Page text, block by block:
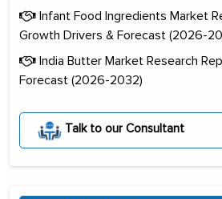
Infant Food Ingredients Market
Growth Drivers & Forecast (2026-
India Butter Market Research
Forecast (2026-2032)
Talk to our Consultant